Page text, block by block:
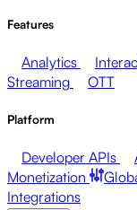
Features
Analytics
Streaming
OTT
Platform
Developer APIs
Monetization
Integrations